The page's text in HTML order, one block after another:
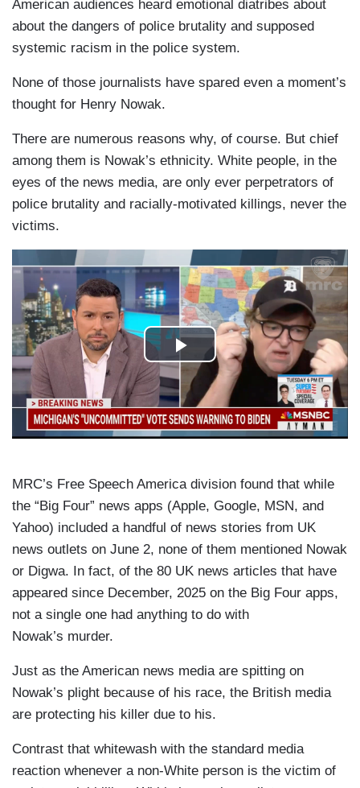
American audiences heard emotional diatribes about
about the dangers of police brutality and supposed
systemic racism in the police system.
None of those journalists have spared even a moment’s
thought for Henry Nowak.
There are numerous reasons why, of course. But chief
among them is Nowak’s ethnicity. White people, in the
eyes of the news media, are only ever perpetrators of
police brutality and racially-motivated killings, never the
victims.
MRC’s Free Speech America division found that while
the “Big Four” news apps (Apple, Google, MSN, and
Yahoo) included a handful of news stories from UK
news outlets on June 2, none of them mentioned Nowak
or Digwa. In fact, of the 80 UK news articles that have
appeared since December, 2025 on the Big Four apps,
not a single one had anything to do with
Nowak’s murder.
Just as the American news media are spitting on
Nowak’s plight because of his race, the British media
are protecting his killer due to his.
Contrast that whitewash with the standard media
reaction whenever a non-White person is the victim of